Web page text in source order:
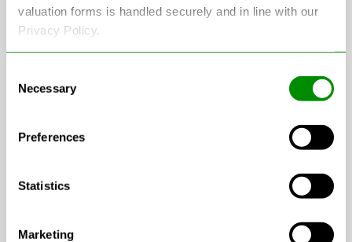
valuation forms is handled securely and in line with our
Privacy Policy.
Selection
Necessary
Preferences
Statistics
Marketing